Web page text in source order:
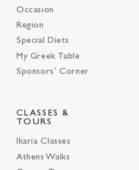
Occasion
Region
Special Diets
My Greek Table
Sponsors’ Corner
CLASSES &
TOURS
Ikaria Classes
Athens Walks